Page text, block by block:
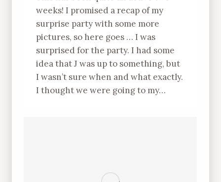
weeks! I promised a recap of my
surprise party with some more
pictures, so here goes … I was
surprised for the party. I had some
idea that J was up to something, but
I wasn’t sure when and what exactly.
I thought we were going to my…